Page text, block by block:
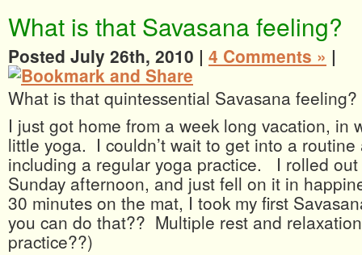
What is that Savasana feeling?
Posted July 26th, 2010 | 4 Comments » |
What is that quintessential Savasana feeling?
I just got home from a week long vacation, in
little yoga. I couldn’t wait to get into a
including a regular yoga practice. I rolled out
Sunday afternoon, and just fell on it in
30 minutes on the mat, I took my first
you can do that?? Multiple rest and
practice??)